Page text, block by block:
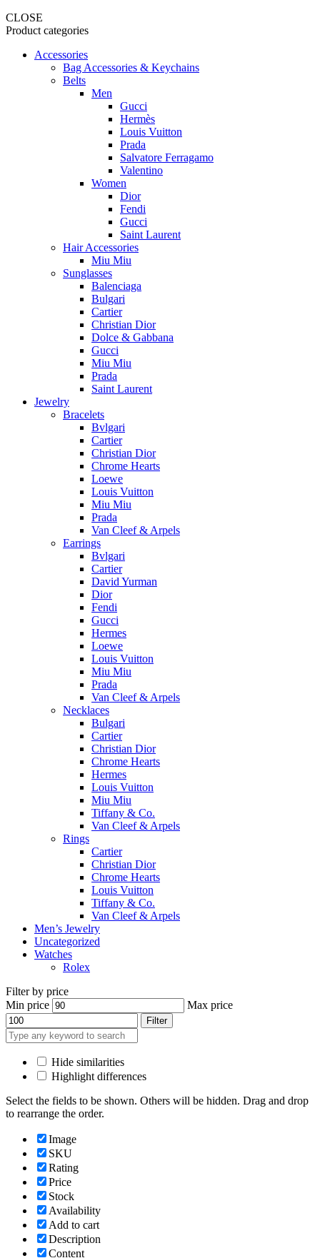
CLOSE
Product categories
Accessories
Bag Accessories & Keychains
Belts
Men
Gucci
Hermès
Louis Vuitton
Prada
Salvatore Ferragamo
Valentino
Women
Dior
Fendi
Gucci
Saint Laurent
Hair Accessories
Miu Miu
Sunglasses
Balenciaga
Bulgari
Cartier
Christian Dior
Dolce & Gabbana
Gucci
Miu Miu
Prada
Saint Laurent
Jewelry
Bracelets
Bvlgari
Cartier
Christian Dior
Chrome Hearts
Loewe
Louis Vuitton
Miu Miu
Prada
Van Cleef & Arpels
Earrings
Bvlgari
Cartier
David Yurman
Dior
Fendi
Gucci
Hermes
Loewe
Louis Vuitton
Miu Miu
Prada
Van Cleef & Arpels
Necklaces
Bulgari
Cartier
Christian Dior
Chrome Hearts
Hermes
Louis Vuitton
Miu Miu
Tiffany & Co.
Van Cleef & Arpels
Rings
Cartier
Christian Dior
Chrome Hearts
Louis Vuitton
Tiffany & Co.
Van Cleef & Arpels
Men’s Jewelry
Uncategorized
Watches
Rolex
Filter by price
Min price
Max price
Filter
Hide similarities
Highlight differences
Select the fields to be shown. Others will be hidden. Drag and drop
to rearrange the order.
Image
SKU
Rating
Price
Stock
Availability
Add to cart
Description
Content